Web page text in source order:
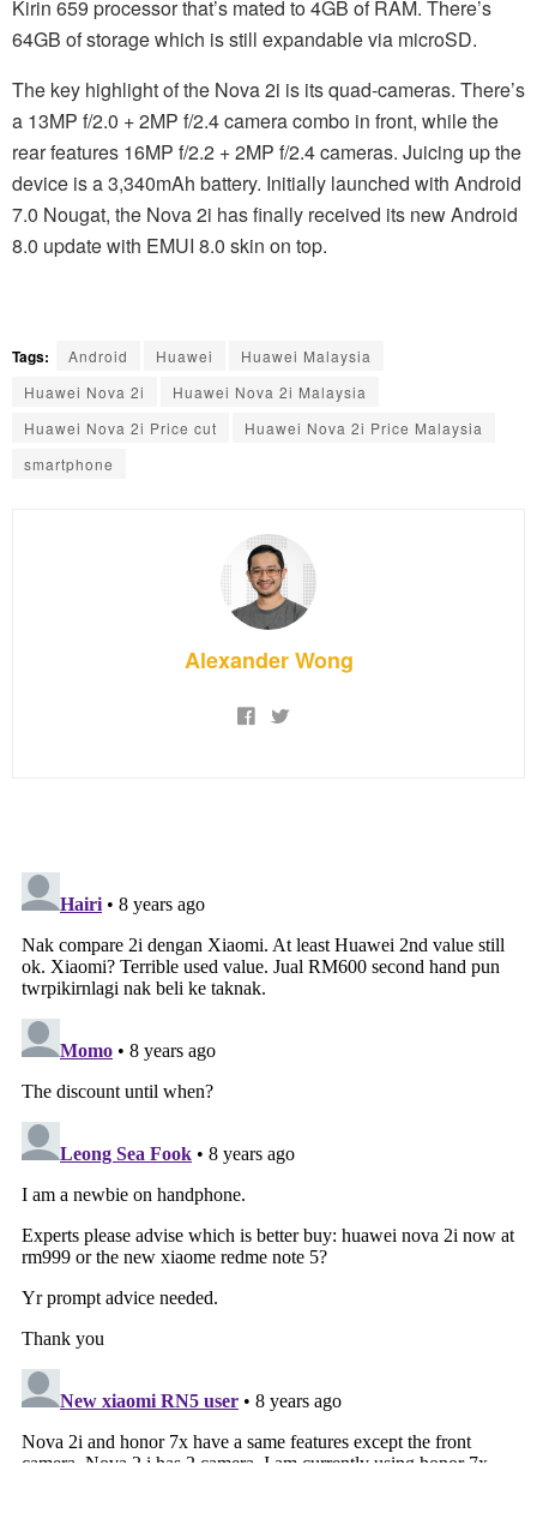
Kirin 659 processor that’s mated to 4GB of RAM. There’s
64GB of storage which is still expandable via microSD.
The key highlight of the Nova 2i is its quad-cameras. There’s
a 13MP f/2.0 + 2MP f/2.4 camera combo in front, while the
rear features 16MP f/2.2 + 2MP f/2.4 cameras. Juicing up the
device is a 3,340mAh battery. Initially launched with Android
7.0 Nougat, the Nova 2i has finally received its new Android
8.0 update with EMUI 8.0 skin on top.
Tags: Android Huawei
Huawei Malaysia
Huawei Nova 2i
Huawei Nova 2i Malaysia
Huawei Nova 2i Price cut
Huawei Nova 2i Price Malaysia
smartphone
Alexander Wong